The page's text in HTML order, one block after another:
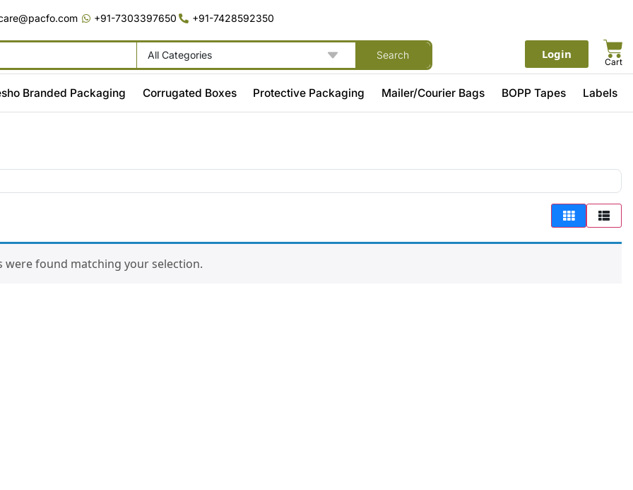
+91-7303397650 +91-7428592350
All Categories Search Login
Cart
Branded Packaging Corrugated Boxes Protective Packaging Mailer/Courier Bags BOPP Tapes Labels
were found matching your selection.